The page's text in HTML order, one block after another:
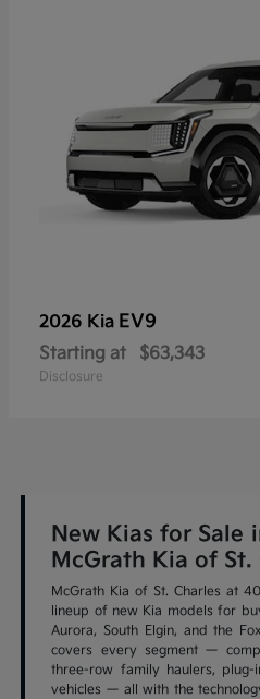
2026 Kia EV9
Starting at $63,343
Disclosure
New Kias for Sale
McGrath Kia of St.
McGrath Kia of St. Charles at
lineup of new Kia models for
Aurora, South Elgin, and the
covers every segment —
three-row family haulers,
vehicles — all with the